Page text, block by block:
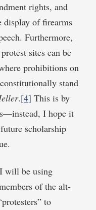
rights, and
display of firearms
Furthermore,
sites can be
prohibitions on
stand
.[4] This is by
I hope it
scholarship
will be using
of the alt-
to